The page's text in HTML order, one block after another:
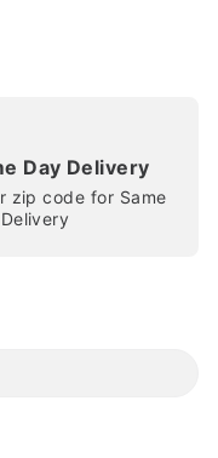
Day Delivery
zip code for Same